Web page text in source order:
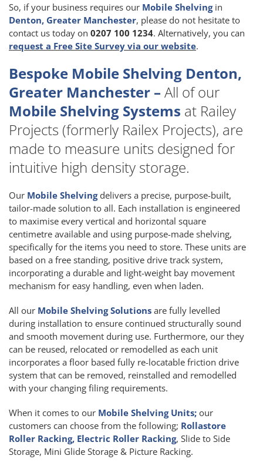
So, if your business requires our Mobile Shelvingin
Denton, Greater Manchester, please do not hesitate to
contact us today on 0207 100 1234. Alternatively, you can
request a Free Site Survey via our website.
Bespoke Mobile Shelving Denton,
Greater Manchester – All of our
Mobile Shelving Systems at Railey
Projects (formerly Railex Projects), are
made to measure units designed for
intuitive high density storage.
Our Mobile Shelvingdelivers a precise, purpose-built,
tailor-made solution to all. Each installation is engineered
to maximise every vertical and horizontal square
centimetre available and using purpose-made shelving,
specifically for the items you need to store. These units are
based on a free standing, positive drive track system,
incorporating a durable and light-weight bay movement
mechanism for easy handling, even when laden.
All our Mobile Shelving Solutions are fully levelled
during installation to ensure continued structurally sound
and smooth movement during use. Furthermore, our they
can be reused, relocated or remodelled as each unit
incorporates a floor based fully re-locatable friction drive
system that can be removed, reinstalled and remodelled
with your changing filing requirements.
When it comes to our Mobile Shelving Units; our
customers can choose from the following; Rollastore
Roller Racking, Electric Roller Racking, Slide to Side
Storage, Mini Glide Storage & Picture Racking.